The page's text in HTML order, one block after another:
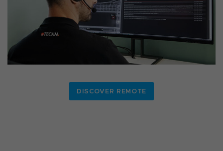
DISCOVER REMOTE